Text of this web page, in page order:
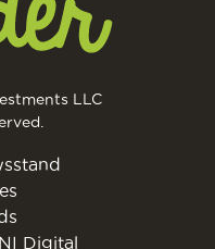
LLC
Digital